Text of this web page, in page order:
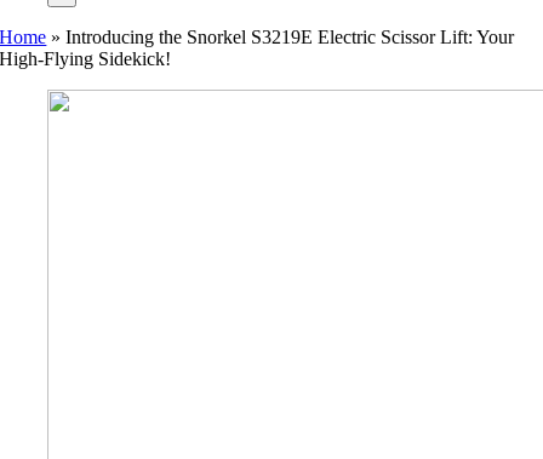
Home »Introducing the Snorkel S3219E Electric Scissor Lift: Your
High-Flying Sidekick!